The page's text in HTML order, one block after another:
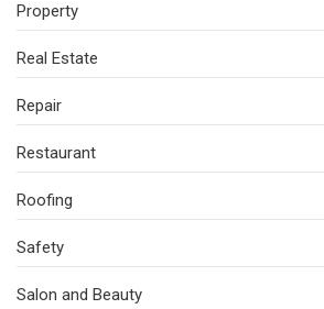
Property
Real Estate
Repair
Restaurant
Roofing
Safety
Salon and Beauty